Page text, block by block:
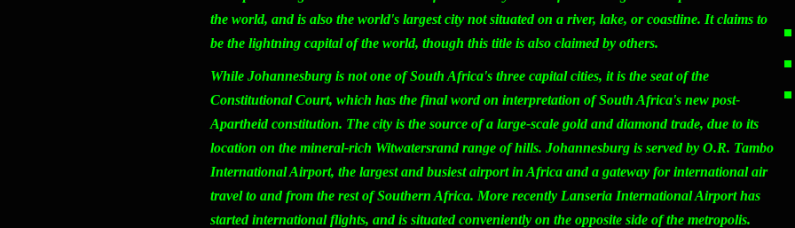
the world, and is also the world's largest city not situated on a river, lake, or coastline. It claims to
be the lightning capital of the world, though this title is also claimed by others.
While Johannesburg is not one of South Africa's three capital cities, it is the seat of the
Constitutional Court, which has the final word on interpretation of South Africa's new post-
Apartheid constitution. The city is the source of a large-scale gold and diamond trade, due to its
location on the mineral-rich Witwatersrand range of hills. Johannesburg is served by O.R. Tambo
International Airport, the largest and busiest airport in Africa and a gateway for international air
travel to and from the rest of Southern Africa. More recently Lanseria International Airport has
started international flights, and is situated conveniently on the opposite side of the metropolis.